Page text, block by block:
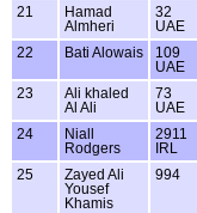
21
Hamad
Almheri
32
UAE
22 Bati Alowais
109
UAE
23
Ali khaled
Al Ali
73
UAE
24
Niall
Rodgers
2911
IRL
25
Zayed Ali
Yousef
Khamis
994